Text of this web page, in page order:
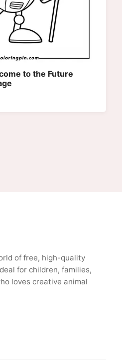
to the Future
of free, high-quality
for children, families,
loves creative animal